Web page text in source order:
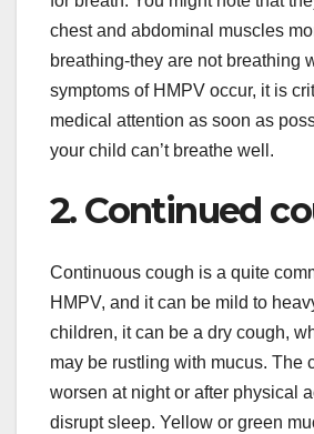
chest and abdominal muscles
breathing-they are not breathing
symptoms of HMPV occur, it is
medical attention as soon as
your child can’t breathe well.
2. Continued
Continuous cough is a quite
HMPV, and it can be mild to
children, it can be a dry cough,
may be rustling with mucus. The
worsen at night or after physical
disrupt sleep. Yellow or green